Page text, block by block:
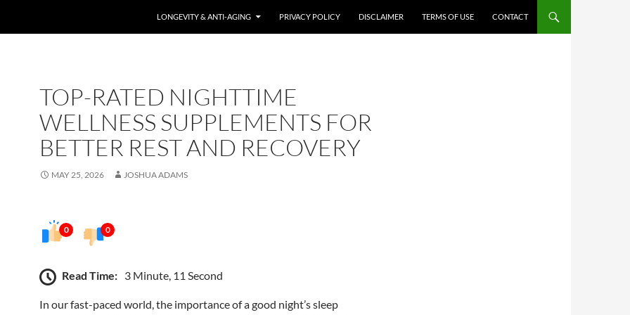
LONGEVITY & ANTI-AGING PRIVACY POLICY DISCLAIMER TERMS OF USE CONTACT
TOP-RATED NIGHTTIME
WELLNESS SUPPLEMENTS FOR
BETTER REST AND RECOVERY
MAY 25, 2026 JOSHUA ADAMS
0 0
Read Time: 3 Minute, 11 Second
In our fast-paced world, the importance of a good night’s sleep